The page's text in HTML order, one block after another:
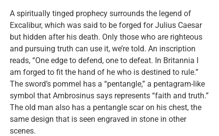
A spiritually tinged prophecy surrounds the legend of
Excalibur, which was said to be forged for Julius Caesar
but hidden after his death. Only those who are righteous
and pursuing truth can use it, we’re told. An inscription
reads, “One edge to defend, one to defeat. In Britannia I
am forged to fit the hand of he who is destined to rule.”
The sword’s pommel has a “pentangle,” a pentagram-like
symbol that Ambrosinus says represents “faith and truth.”
The old man also has a pentangle scar on his chest, the
same design that is seen engraved in stone in other
scenes.